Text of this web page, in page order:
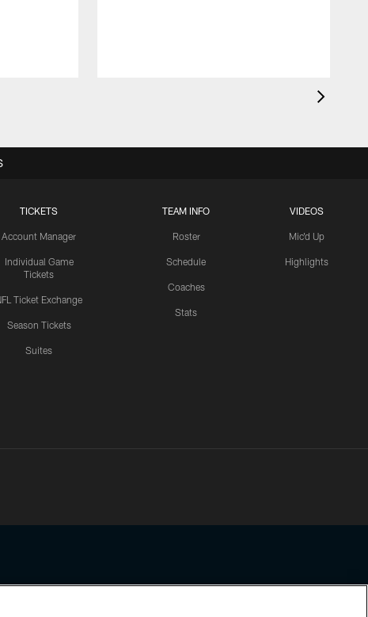
TICKETS
Account Manager
Individual Game
Tickets
Ticket Exchange
Season Tickets
Suites
TEAM INFO
Roster
Schedule
Coaches
Stats
VIDEOS
Mic'd Up
Highlights
any information beyond this page, you agree to abide by the